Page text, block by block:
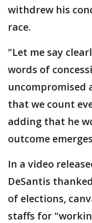
withdrew his
race.
"Let me say
words of
uncompromised
that we count
adding that he
outcome
In a video
DeSantis
of elections,
staffs for